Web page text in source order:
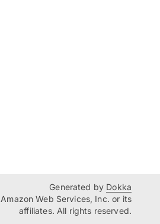
Generated by Dokka
Web Services, Inc. or its
affiliates. All rights reserved.